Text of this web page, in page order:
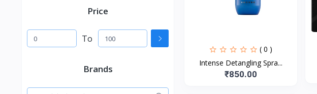
Price
To
Brands
( 0 )
Intense Detangling Spra...
₹850.00